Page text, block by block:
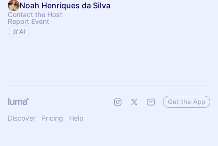
Noah Henriques da Silva
Contact the Host
Report Event
AI
Discover Pricing Help
Get the App